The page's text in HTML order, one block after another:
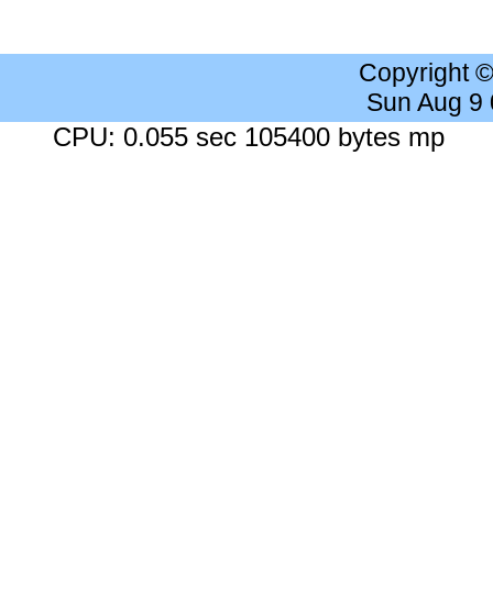
Copyright
Sun Aug 9
CPU: 0.055 sec 105400 bytes mp